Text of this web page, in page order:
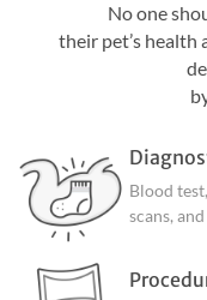
No one
their pet’s health
Blood
scans,